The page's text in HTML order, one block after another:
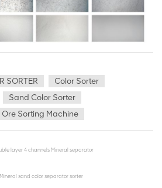
SORTER
Color Sorter
Sand Color Sorter
Ore Sorting Machine
layer 4 channels Mineral separator
sand color separator sorter